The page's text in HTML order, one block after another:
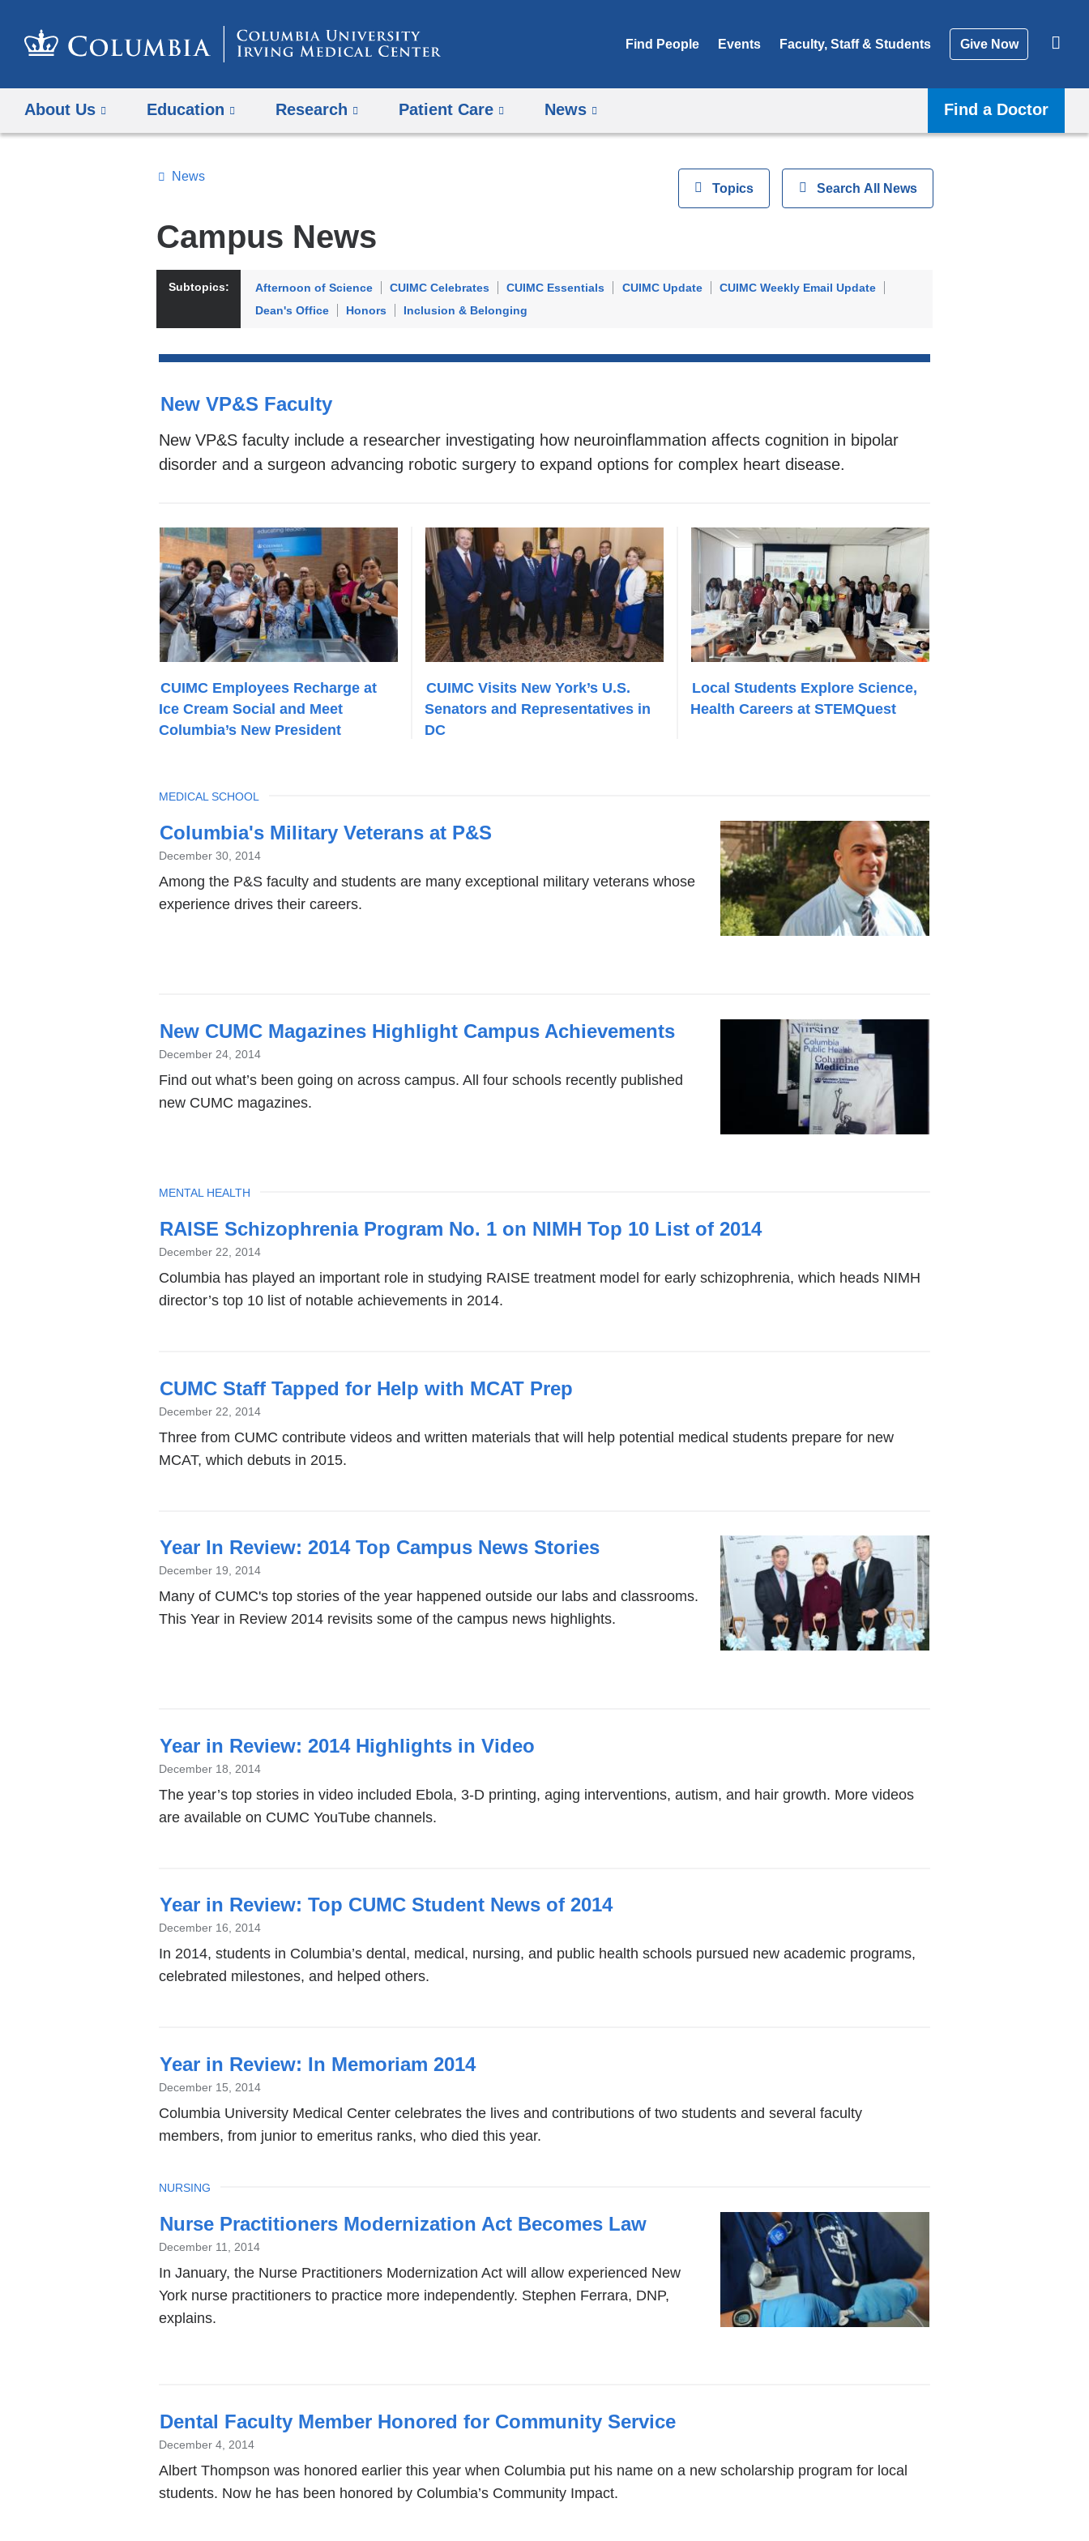
Find People Events Faculty, Staff & Students Give Now
About Us Education Research Patient Care News Find a Doctor
Campus News
Topics
ViewTopics
Search
All
News
ShowSearch All News
News
Subtopics: Afternoon of Science CUIMC Celebrates CUIMC Essentials CUIMC Update
CUIMC Weekly Email Update
Dean's Office
Honors Inclusion & Belonging
Stories
New VP&S Faculty
New VP&S faculty include a researcher investigating how neuroinflammation affects cognition in bipolar
disorder and a surgeon advancing robotic surgery to expand options for complex heart disease.
CUIMC Employees Recharge at
Ice Cream Social and Meet
Columbia’s New President
CUIMC Visits New York’s U.S.
Senators and Representatives in
DC
Local Students Explore Science,
Health Careers at STEMQuest
News
Columbia's Military Veterans at P&S
December 30, 2014
Among the P&S faculty and students are many exceptional military veterans whose
experience drives their careers.
TOPIC
MEDICAL SCHOOL
New CUMC Magazines Highlight Campus Achievements
December 24, 2014
Find out what’s been going on across campus. All four schools recently published
new CUMC magazines.
RAISE Schizophrenia Program No. 1 on NIMH Top 10 List of 2014
December 22, 2014
Columbia has played an important role in studying RAISE treatment model for early schizophrenia, which heads NIMH
director’s top 10 list of notable achievements in 2014.
TOPIC
MENTAL HEALTH
CUMC Staff Tapped for Help with MCAT Prep
December 22, 2014
Three from CUMC contribute videos and written materials that will help potential medical students prepare for new
MCAT, which debuts in 2015.
Year In Review: 2014 Top Campus News Stories
December 19, 2014
Many of CUMC's top stories of the year happened outside our labs and classrooms.
This Year in Review 2014 revisits some of the campus news highlights.
Year in Review: 2014 Highlights in Video
December 18, 2014
The year’s top stories in video included Ebola, 3-D printing, aging interventions, autism, and hair growth. More videos
are available on CUMC YouTube channels.
Year in Review: Top CUMC Student News of 2014
December 16, 2014
In 2014, students in Columbia’s dental, medical, nursing, and public health schools pursued new academic programs,
celebrated milestones, and helped others.
Year in Review: In Memoriam 2014
December 15, 2014
Columbia University Medical Center celebrates the lives and contributions of two students and several faculty
members, from junior to emeritus ranks, who died this year.
Nurse Practitioners Modernization Act Becomes Law
December 11, 2014
In January, the Nurse Practitioners Modernization Act will allow experienced New
York nurse practitioners to practice more independently. Stephen Ferrara, DNP,
explains.
TOPIC
NURSING
Dental Faculty Member Honored for Community Service
December 4, 2014
Albert Thompson was honored earlier this year when Columbia put his name on a new scholarship program for local
students. Now he has been honored by Columbia’s Community Impact.